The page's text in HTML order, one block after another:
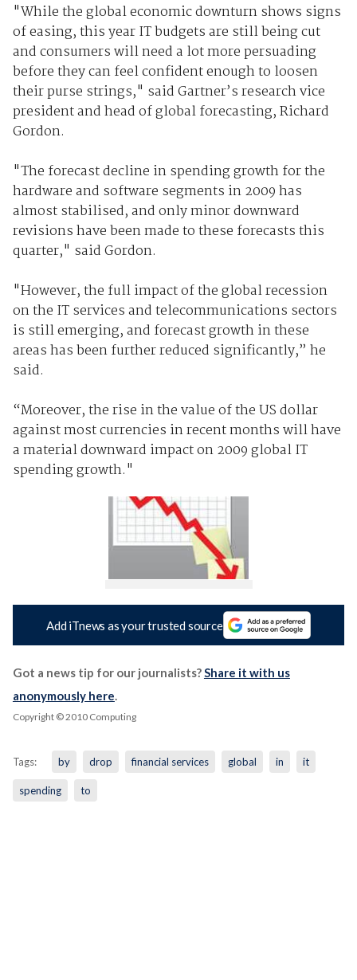
"While the global economic downturn shows signs
of easing, this year IT budgets are still being cut
and consumers will need a lot more persuading
before they can feel confident enough to loosen
their purse strings," said Gartner’s research vice
president and head of global forecasting, Richard
Gordon.
"The forecast decline in spending growth for the
hardware and software segments in 2009 has
almost stabilised, and only minor downward
revisions have been made to these forecasts this
quarter," said Gordon.
"However, the full impact of the global recession
on the IT services and telecommunications sectors
is still emerging, and forecast growth in these
areas has been further reduced significantly,” he
said.
“Moreover, the rise in the value of the US dollar
against most currencies in recent months will have
a material downward impact on 2009 global IT
spending growth."
Add iTnews as your trusted source
Got a news tip for our journalists?Share it with us
anonymously here.
Copyright © 2010 Computing
Tags: by drop financial services global in it
spending to